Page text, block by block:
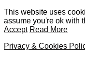
This website uses
assume you're ok with
Accept Read More
Privacy & Cookies